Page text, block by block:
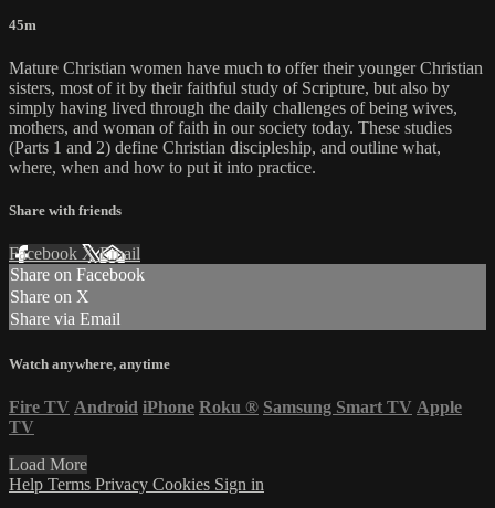
45m
Mature Christian women have much to offer their younger Christian
sisters, most of it by their faithful study of Scripture, but also by
simply having lived through the daily challenges of being wives,
mothers, and woman of faith in our society today. These studies
(Parts 1 and 2) define Christian discipleship, and outline what,
where, when and how to put it into practice.
Share with friends
Facebook XEmail
Share on Facebook
Share on X
Share via Email
Watch anywhere, anytime
Fire TV Android iPhone Roku ® Samsung Smart TV Apple
TV
Load More
Help Terms Privacy Cookies Sign in